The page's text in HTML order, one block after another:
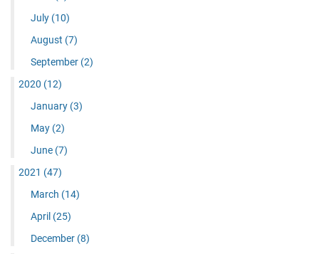
July (10)
August (7)
September (2)
2020 (12)
January (3)
May (2)
June (7)
2021 (47)
March (14)
April (25)
December (8)